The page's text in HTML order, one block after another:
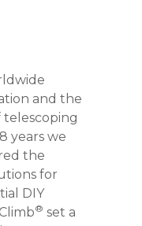
and the
years we
the
for
DIY
® set a